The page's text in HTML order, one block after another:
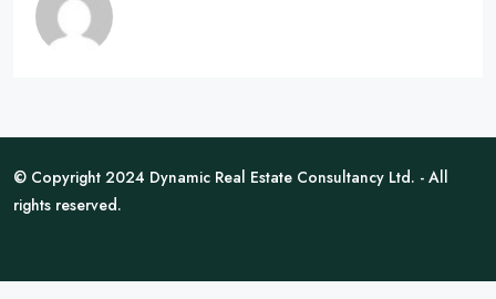
© Copyright 2024 Dynamic Real Estate Consultancy Ltd. - All
rights reserved.